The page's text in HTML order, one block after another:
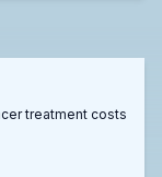
treatment costs